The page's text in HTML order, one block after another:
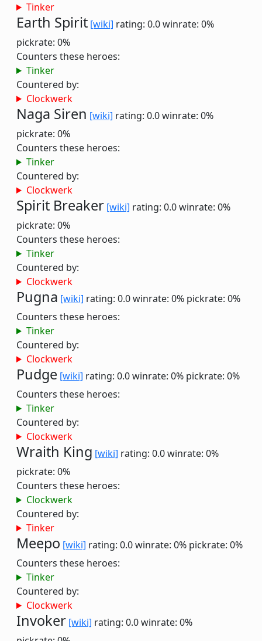
Tinker
Earth Spirit [wiki] rating: 0.0winrate: 0%
pickrate: 0%
Counters these heroes:
Tinker
Countered by:
Clockwerk
Naga Siren [wiki] rating: 0.0winrate: 0%
pickrate: 0%
Counters these heroes:
Tinker
Countered by:
Clockwerk
Spirit Breaker [wiki] rating: 0.0winrate: 0%
pickrate: 0%
Counters these heroes:
Tinker
Countered by:
Clockwerk
Pugna [wiki] rating: 0.0winrate: 0% pickrate: 0%
Counters these heroes:
Tinker
Countered by:
Clockwerk
Pudge [wiki] rating: 0.0winrate: 0% pickrate: 0%
Counters these heroes:
Tinker
Countered by:
Clockwerk
Wraith King [wiki] rating: 0.0winrate: 0%
pickrate: 0%
Counters these heroes:
Clockwerk
Countered by:
Tinker
Meepo [wiki] rating: 0.0winrate: 0% pickrate: 0%
Counters these heroes:
Tinker
Countered by:
Clockwerk
Invoker [wiki] rating: 0.0winrate: 0%